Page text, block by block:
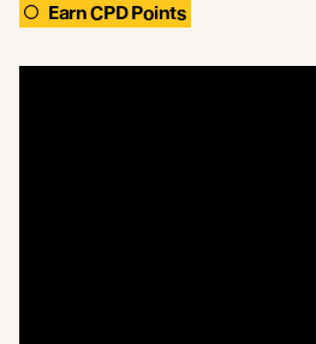
Earn CPD Points